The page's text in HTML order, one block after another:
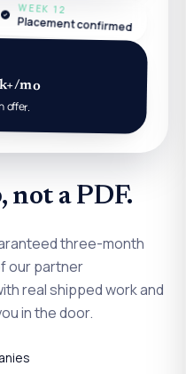
WEEK 12
Placement confirmed
mo
offer.
not a PDF.
three-month
our partner
real shipped work and
in the door.